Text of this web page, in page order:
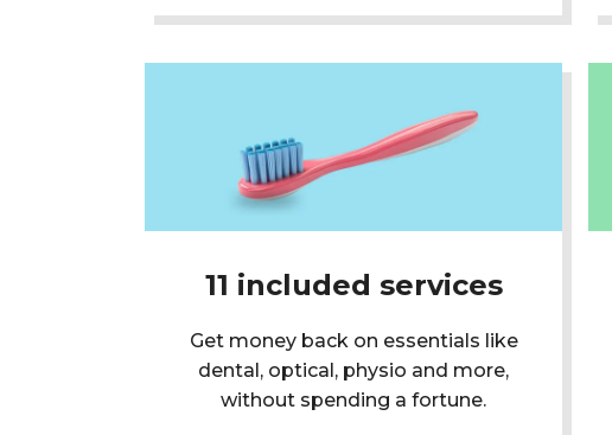
11 included services
Get money back on essentials like
dental, optical, physio and more,
without spending a fortune.